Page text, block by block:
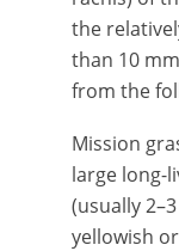
the
than 10
from the
Mission
large long-
(usually
yellowish